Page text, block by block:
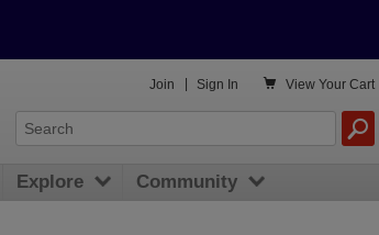
 View Your Cart
Join Sign In
Explore Community